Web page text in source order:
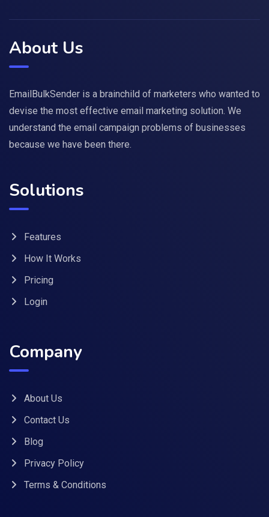
About Us
EmailBulkSender is a brainchild of marketers who wanted to
devise the most effective email marketing solution. We
understand the email campaign problems of businesses
because we have been there.
Solutions
Features
How It Works
Pricing
Login
Company
About Us
Contact Us
Blog
Privacy Policy
Terms & Conditions